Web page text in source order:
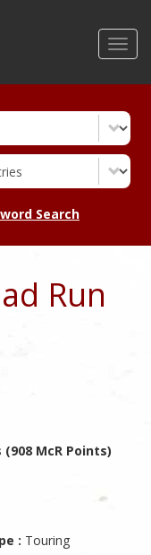
Search
Run
McR Points)
: Touring